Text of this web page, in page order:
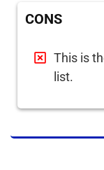
CONS
This is
list.